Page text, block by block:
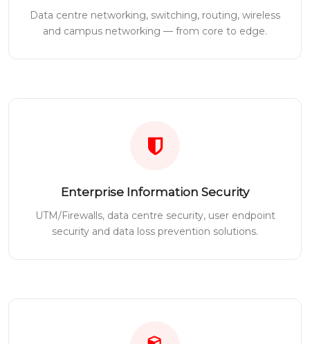
Data centre networking, switching, routing, wireless
and campus networking — from core to edge.
Enterprise Information Security
UTM/Firewalls, data centre security, user endpoint
security and data loss prevention solutions.